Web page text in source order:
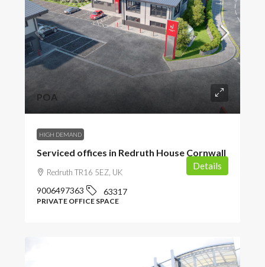
POA
HIGH DEMAND
Serviced offices in Redruth House Cornwall
Redruth TR16 5EZ, UK
9006497363 63317
PRIVATE OFFICE SPACE
Details